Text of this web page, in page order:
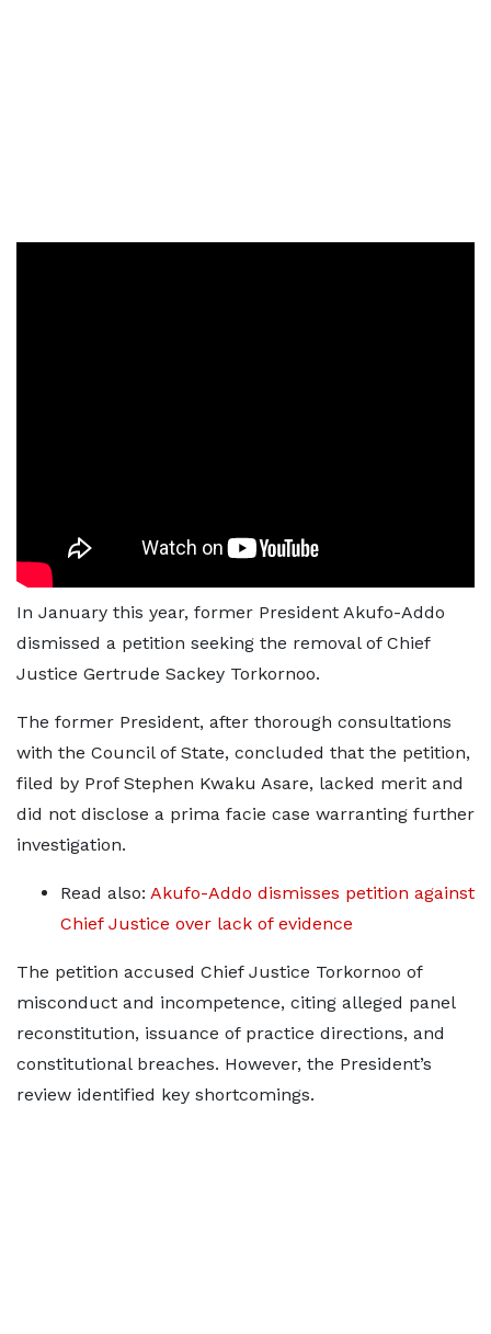
In January this year, former President Akufo-Addo
dismissed a petition seeking the removal of Chief
Justice Gertrude Sackey Torkornoo.
The former President, after thorough consultations
with the Council of State, concluded that the petition,
filed by Prof Stephen Kwaku Asare, lacked merit and
did not disclose a prima facie case warranting further
investigation.
Read also: Akufo-Addo dismisses petition against
Chief Justice over lack of evidence
The petition accused Chief Justice Torkornoo of
misconduct and incompetence, citing alleged panel
reconstitution, issuance of practice directions, and
constitutional breaches. However, the President’s
review identified key shortcomings.